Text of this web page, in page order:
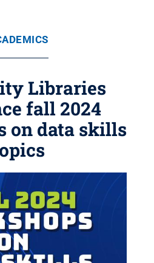
Libraries
fall 2024
on data skills